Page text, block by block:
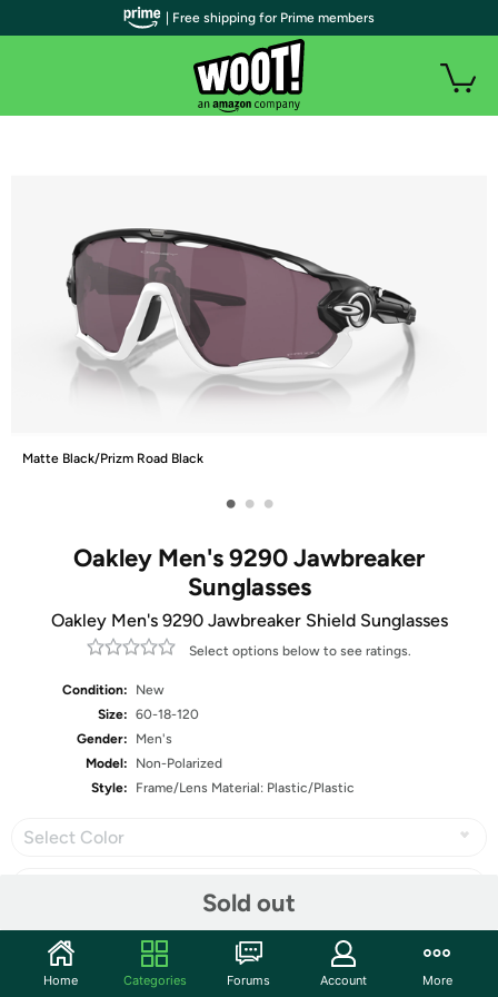
Matte Black/Prizm Road Black
• • •
Oakley Men's 9290 Jawbreaker
Sunglasses
Oakley Men's 9290 Jawbreaker Shield Sunglasses
Select options below to see ratings.
Condition:
New
Size: 60-18-120
Gender:
Men's
Model:
Non-Polarized
Style:
Frame/Lens Material: Plastic/Plastic
Select Color
Sold out
Share
| Free shipping for Prime members
Home Categories Forums Account More